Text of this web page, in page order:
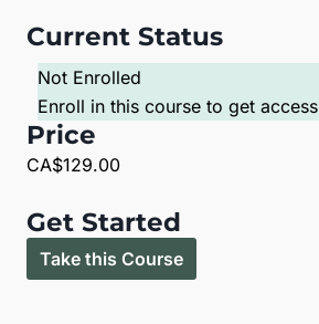
Current Status
Not Enrolled
Enroll in this course to get access
Price
CA$129.00
Get Started
Take this Course